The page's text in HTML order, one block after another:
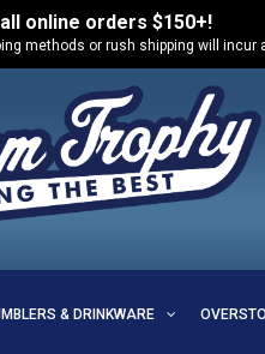
all online orders $150+!
methods or rush shipping will incur
& DRINKWARE